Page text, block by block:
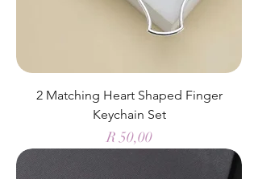
2 Matching Heart Shaped Finger
Keychain Set
Price
R 50,00